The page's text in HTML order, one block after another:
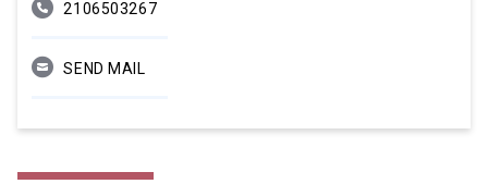
2106503267
SEND MAIL